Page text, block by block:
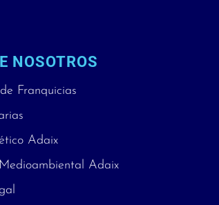
NOSOTROS
Franquicias
Adaix
Adaix